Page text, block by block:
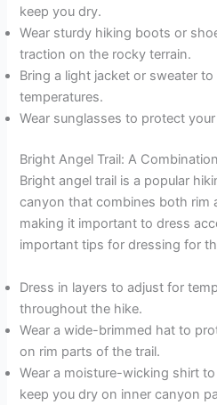
keep you dry.
Wear sturdy hiking boots or
traction on the rocky terrain.
Bring a light jacket or sweater
temperatures.
Wear sunglasses to protect
Bright Angel Trail: A
Bright angel trail is a popular
canyon that combines both rim
making it important to dress
important tips for dressing for
Dress in layers to adjust for
throughout the hike.
Wear a wide-brimmed hat to
on rim parts of the trail.
Wear a moisture-wicking shirt
keep you dry on inner canyon